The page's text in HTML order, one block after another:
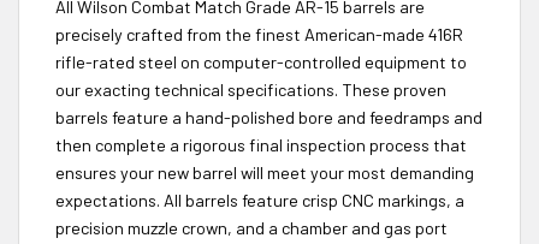
All Wilson Combat Match Grade AR-15 barrels are
precisely crafted from the finest American-made 416R
rifle-rated steel on computer-controlled equipment to
our exacting technical specifications. These proven
barrels feature a hand-polished bore and feedramps and
then complete a rigorous final inspection process that
ensures your new barrel will meet your most demanding
expectations. All barrels feature crisp CNC markings, a
precision muzzle crown, and a chamber and gas port